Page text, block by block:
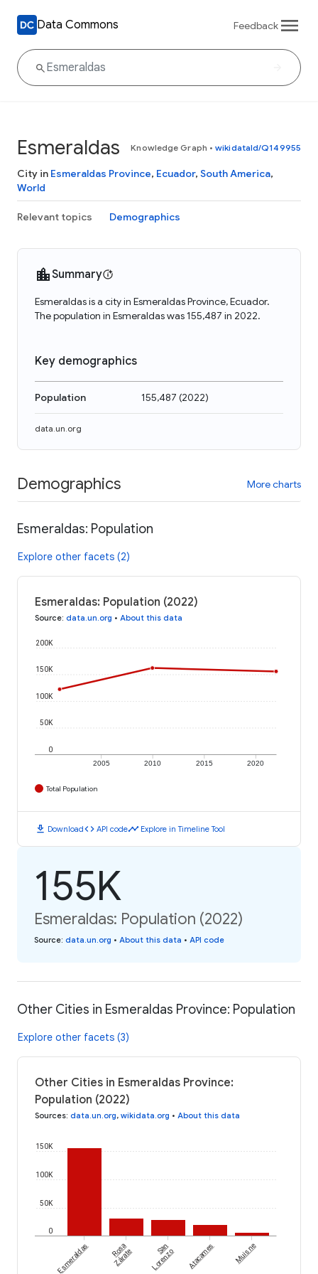
Data Commons Feedback
Esmeraldas Knowledge Graph • wikidataId/Q149955
City in Esmeraldas Province, Ecuador, South America,
World
Relevant topics Demographics
Summary
Esmeraldas is a city in Esmeraldas Province, Ecuador.
The population in Esmeraldas was 155,487 in 2022.
Key demographics
Population 155,487 (2022)
data.un.org
Demographics More charts
Esmeraldas: Population
Explore other facets (2)
Esmeraldas: Population (2022)
Source: data.un.org • About this data
2005 2010 2015 2020
0
50K
100K
150K
200K
Total Population
download Downloadcode API codetimeline Explore in Timeline Tool
155K
Esmeraldas: Population (2022)
Source: data.un.org • About this data • API code
Other Cities in Esmeraldas Province: Population
Explore other facets (3)
Other Cities in Esmeraldas Province:
Population (2022)
Sources: data.un.org, wikidata.org • About this data
0
50K
100K
150K
Esmeraldas Rosa
Zárate San
Lorenzo Atacames Muisne